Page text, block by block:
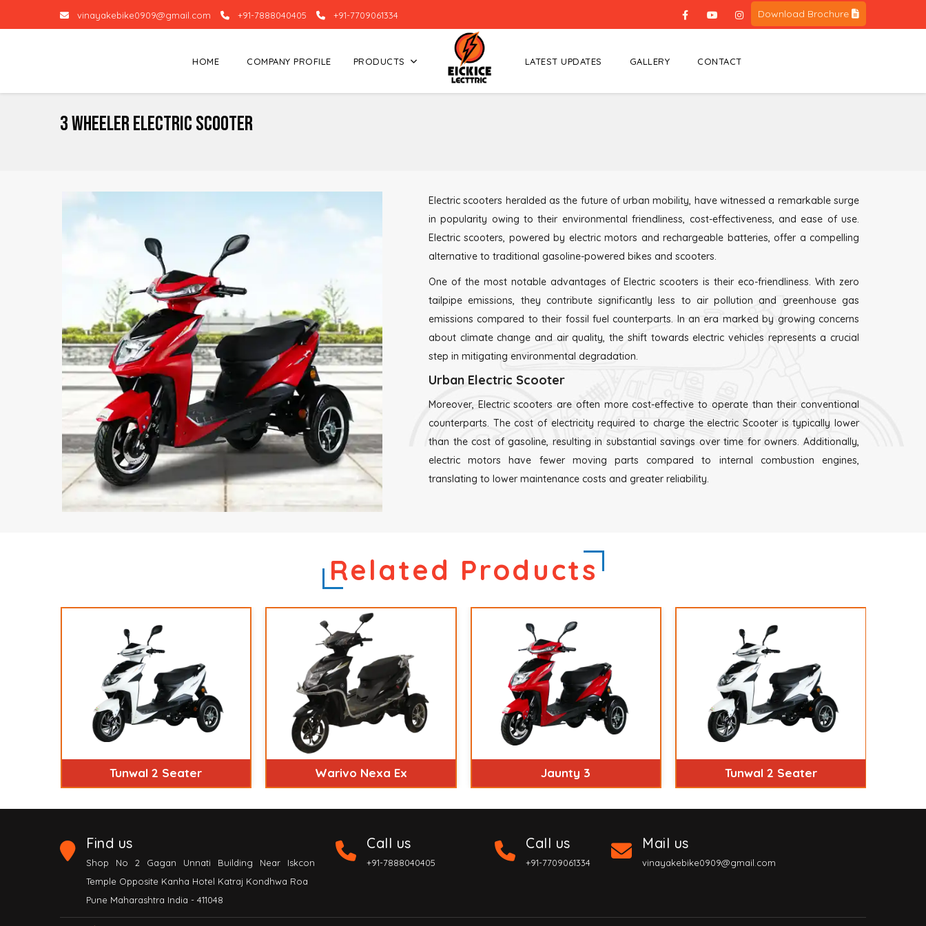
vinayakebike0909@gmail.com +91-7888040405 +91-7709061334 Download Brochure
HOME COMPANY PROFILE PRODUCTS LATEST UPDATES GALLERY CONTACT
3 Wheeler Electric Scooter
Electric scooters heralded as the future of urban mobility, have witnessed a remarkable surge
in popularity owing to their environmental friendliness, cost-effectiveness, and ease of use.
Electric scooters, powered by electric motors and rechargeable batteries, offer a compelling
alternative to traditional gasoline-powered bikes and scooters.
One of the most notable advantages of Electric scooters is their eco-friendliness. With zero
tailpipe emissions, they contribute significantly less to air pollution and greenhouse gas
emissions compared to their fossil fuel counterparts. In an era marked by growing concerns
about climate change and air quality, the shift towards electric vehicles represents a crucial
step in mitigating environmental degradation.
Urban Electric Scooter
Moreover, Electric scooters are often more cost-effective to operate than their conventional
counterparts. The cost of electricity required to charge the electric Scooter is typically lower
than the cost of gasoline, resulting in substantial savings over time for owners. Additionally,
electric motors have fewer moving parts compared to internal combustion engines,
translating to lower maintenance costs and greater reliability.
Related Products
Tunwal 2 Seater Warivo Nexa Ex Jaunty 3 Tunwal 2 Seater
Find us
Shop No 2 Gagan Unnati Building Near Iskcon
Temple Opposite Kanha Hotel Katraj Kondhwa Roa
Pune Maharashtra India - 411048
Call us
+91-7888040405
Call us
+91-7709061334
Mail us
vinayakebike0909@gmail.com